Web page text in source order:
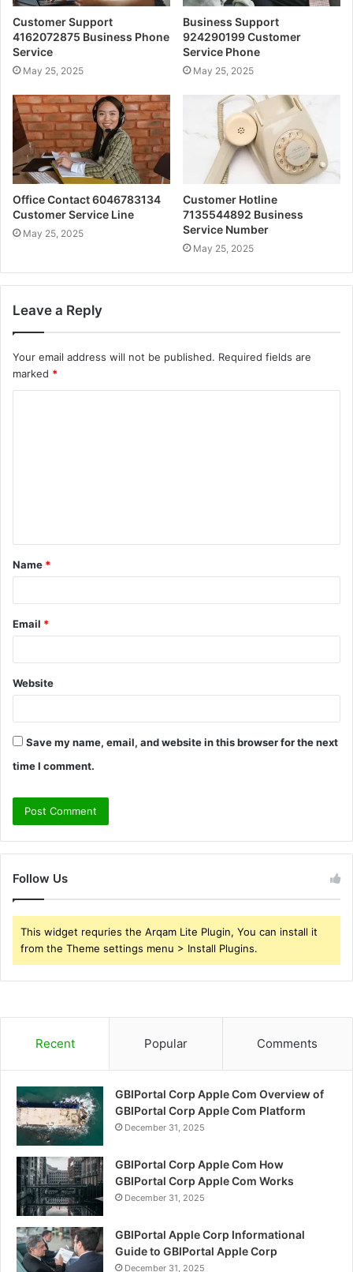
Customer Support
4162072875 Business Phone
Service
May 25, 2025
Business Support
924290199 Customer
Service Phone
May 25, 2025
Office Contact 6046783134
Customer Service Line
May 25, 2025
Customer Hotline
7135544892 Business
Service Number
May 25, 2025
Leave a Reply
Your email address will not be published. Required fields are
marked *
t
*
Name *
Email *
Website
Save my name, email, and website in this browser for the next
time I comment.
Follow Us
This widget requries the Arqam Lite Plugin, You can install it
from the Theme settings menu > Install Plugins.
Recent Popular Comments
GBIPortal Corp Apple Com Overview of
GBIPortal Corp Apple Com Platform
December 31, 2025
GBIPortal Corp Apple Com How
GBIPortal Corp Apple Com Works
December 31, 2025
GBIPortal Apple Corp Informational
Guide to GBIPortal Apple Corp
December 31, 2025